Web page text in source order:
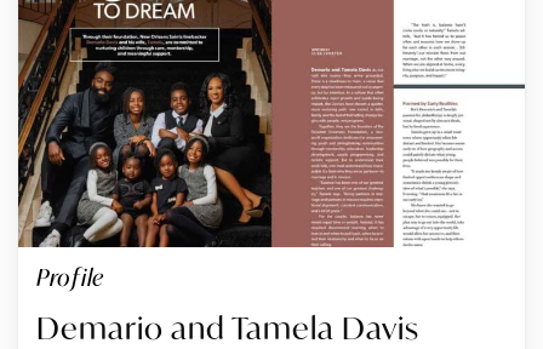
Profile
Demario and Tamela Davis